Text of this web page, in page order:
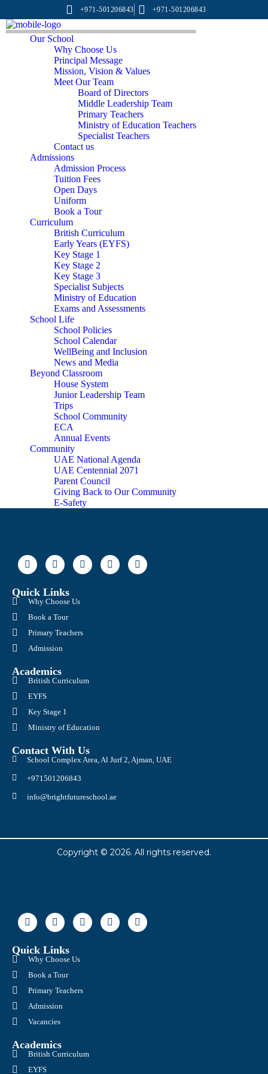
+971-501206843 +971-501206843
Our School
Why Choose Us
Principal Message
Mission, Vision & Values
Meet Our Team
Board of Directors
Middle Leadership Team
Primary Teachers
Ministry of Education Teachers
Specialist Teachers
Contact us
Admissions
Admission Process
Tuition Fees
Open Days
Uniform
Book a Tour
Curriculum
British Curriculum
Early Years (EYFS)
Key Stage 1
Key Stage 2
Key Stage 3
Specialist Subjects
Ministry of Education
Exams and Assessments
School Life
School Policies
School Calendar
WellBeing and Inclusion
News and Media
Beyond Classroom
House System
Junior Leadership Team
Trips
School Community
ECA
Annual Events
Community
UAE National Agenda
UAE Centennial 2071
Parent Council
Giving Back to Our Community
E-Safety
Quick Links
Why Choose Us
Book a Tour
Primary Teachers
Admission
Academics
British Curriculum
EYFS
Key Stage 1
Ministry of Education
Contact With Us
School Complex Area, Al Jurf 2, Ajman, UAE
+971501206843
info@brightfutureschool.ae
Copyright © 2026. All rights reserved.
Quick Links
Why Choose Us
Book a Tour
Primary Teachers
Admission
Vacancies
Academics
British Curriculum
EYFS